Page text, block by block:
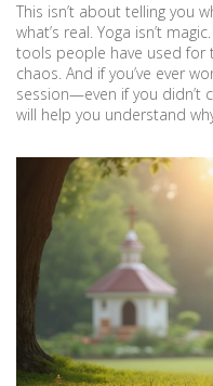
This isn’t about telling you
what’s real. Yoga isn’t
tools people have used for
chaos. And if you’ve ever
session—even if you didn’t
will help you understand